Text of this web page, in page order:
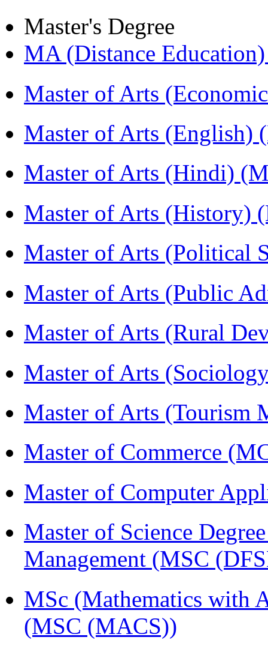
Master's Degree
MA (Distance
Master of Arts
Master of Arts (English)
Master of Arts (Hindi)
Master of Arts (History)
Master of Arts (Political
Master of Arts (Public
Master of Arts (Rural
Master of Arts
Master of Arts (Tourism
Master of Commerce
Master of Computer
Master of Science
Management (MSC
MSc (Mathematics with
(MSC (MACS))